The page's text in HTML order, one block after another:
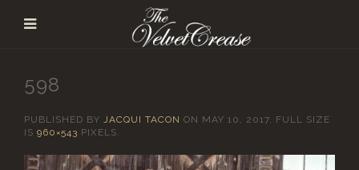
598
PUBLISHED BY JACQUI TACON ON MAY 10, 2017. FULL SIZE
IS 960×543 PIXELS.